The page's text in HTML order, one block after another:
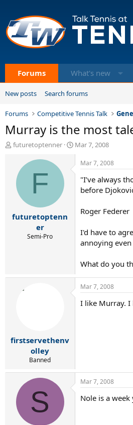
Forums What's new
New posts Search forums
Forums Competitive Tennis Talk
Murray is the most
T
d
a
futuretoptenner
S
t
r
Mar 7, 2008
F
futuretoptenn
er
Semi-Pro
Mar 7, 2008
"I’ve always
before
Roger Federer
I'd have to
annoying
What do you
firstservethenv
olley
Banned
Mar 7, 2008
I like Murray. I
S
Mar 7, 2008
Nole is a